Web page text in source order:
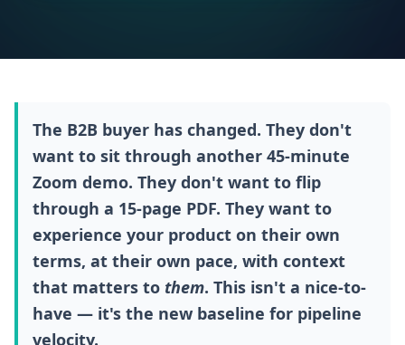
The B2B buyer has changed. They don't
want to sit through another 45-minute
Zoom demo. They don't want to flip
through a 15-page PDF. They want to
experience your product on their own
terms, at their own pace, with context
that matters to them. This isn't a nice-to-
have — it's the new baseline for pipeline
velocity.